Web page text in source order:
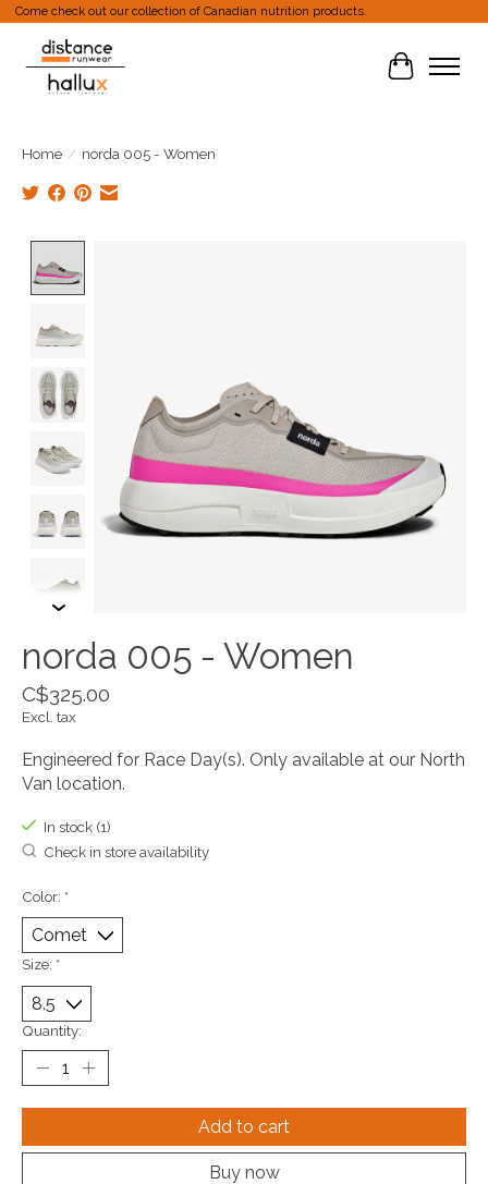
Come check out our collection of Canadian nutrition products.
Cart
Home / norda 005 - Women
norda 005 - Women
C$325.00
Excl. tax
Engineered for Race Day(s). Only available at our North
Van location.
In stock (1)
Check in store availability
Color: *
Size: *
Quantity:
Add to cart
Buy now